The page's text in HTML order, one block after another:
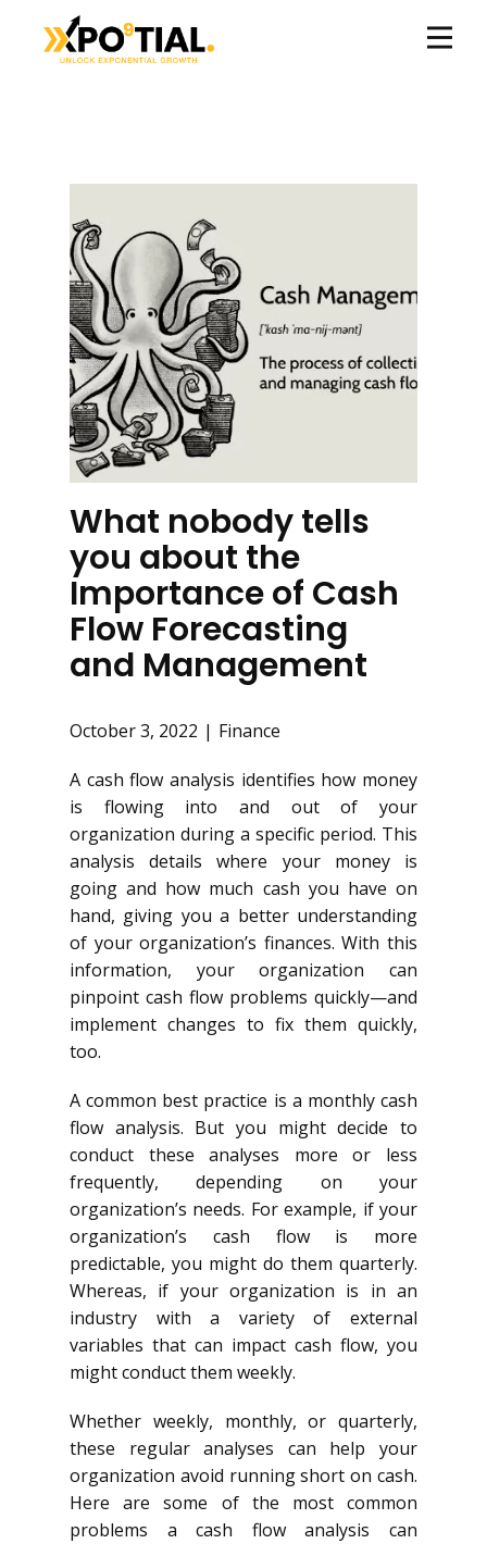
What nobody tells
you about the
Importance of Cash
Flow Forecasting
and Management
October 3, 2022 Finance
A cash flow analysis identifies how money
is flowing into and out of your
organization during a specific period. This
analysis details where your money is
going and how much cash you have on
hand, giving you a better understanding
of your organization’s finances. With this
information, your organization can
pinpoint cash flow problems quickly—and
implement changes to fix them quickly,
too.
A common best practice is a monthly cash
flow analysis. But you might decide to
conduct these analyses more or less
frequently, depending on your
organization’s needs. For example, if your
organization’s cash flow is more
predictable, you might do them quarterly.
Whereas, if your organization is in an
industry with a variety of external
variables that can impact cash flow, you
might conduct them weekly.
Whether weekly, monthly, or quarterly,
these regular analyses can help your
organization avoid running short on cash.
Here are some of the most common
problems a cash flow analysis can